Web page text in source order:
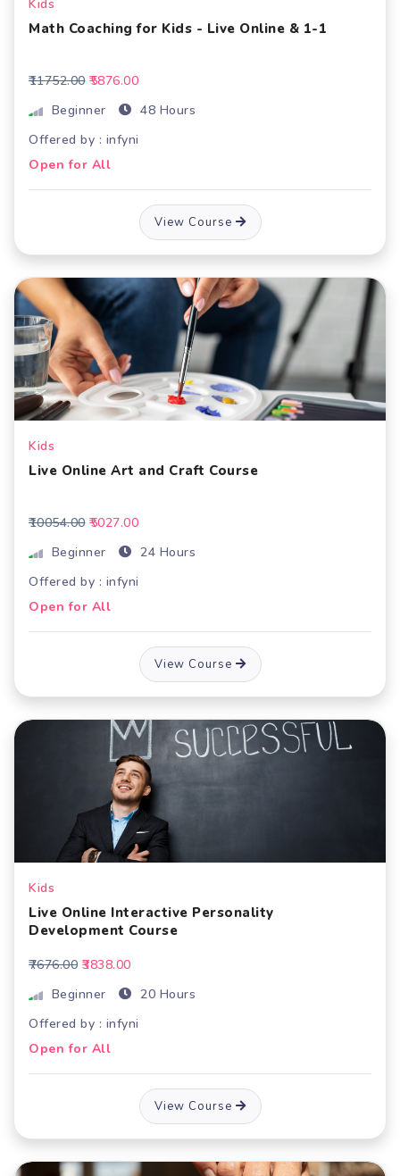
Kids
Math Coaching for Kids - Live Online & 1-1
₹11752.00 ₹5876.00
Beginner
48 Hours
Offered by : infyni
Open for All
View Course
Kids
Live Online Art and Craft Course
₹10054.00 ₹5027.00
Beginner
24 Hours
Offered by : infyni
Open for All
View Course
Kids
Live Online Interactive Personality
Development Course
₹7676.00 ₹3838.00
Beginner
20 Hours
Offered by : infyni
Open for All
View Course